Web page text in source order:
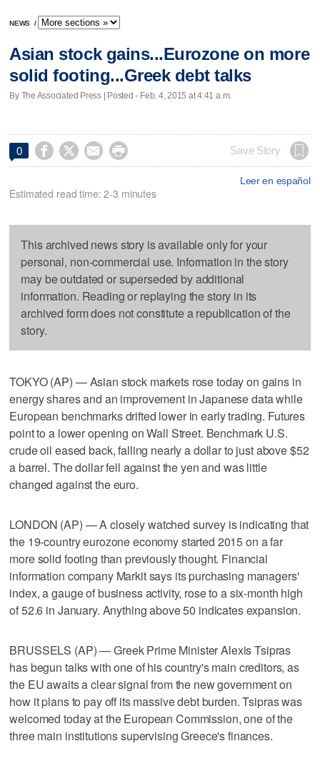
NEWS /
Asian stock gains...Eurozone on more
solid footing...Greek debt talks
By The Associated Press | Posted - Feb. 4, 2015 at 4:41 a.m.
0     Save Story
Leer en español
Estimated read time: 2-3 minutes
This archived news story is available only for your
personal, non-commercial use. Information in the story
may be outdated or superseded by additional
information. Reading or replaying the story in its
archived form does not constitute a republication of the
story.
TOKYO (AP) — Asian stock markets rose today on gains in
energy shares and an improvement in Japanese data while
European benchmarks drifted lower in early trading. Futures
point to a lower opening on Wall Street. Benchmark U.S.
crude oil eased back, falling nearly a dollar to just above $52
a barrel. The dollar fell against the yen and was little
changed against the euro.
LONDON (AP) — A closely watched survey is indicating that
the 19-country eurozone economy started 2015 on a far
more solid footing than previously thought. Financial
information company Markit says its purchasing managers'
index, a gauge of business activity, rose to a six-month high
of 52.6 in January. Anything above 50 indicates expansion.
BRUSSELS (AP) — Greek Prime Minister Alexis Tsipras
has begun talks with one of his country's main creditors, as
the EU awaits a clear signal from the new government on
how it plans to pay off its massive debt burden. Tsipras was
welcomed today at the European Commission, one of the
three main institutions supervising Greece's finances.